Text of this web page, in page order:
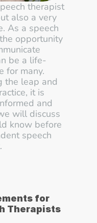
therapist
also a very
As a speech
opportunity
be a life-
for many.
the leap and
it is
and
will discuss
know before
speech
for
Therapists